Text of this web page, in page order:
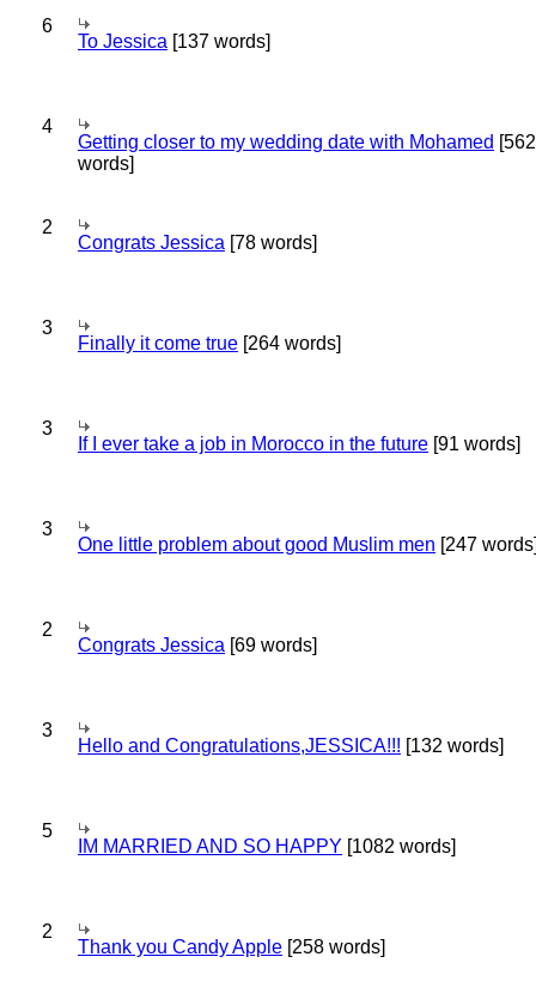
6
To Jessica [137 words]
4
Getting closer to my wedding date with Mohamed [562
words]
2
Congrats Jessica [78 words]
3
Finally it come true [264 words]
3
If I ever take a job in Morocco in the future [91 words]
3
One little problem about good Muslim men [247
2
Congrats Jessica [69 words]
3
Hello and Congratulations,JESSICA!!! [132 words]
5
IM MARRIED AND SO HAPPY [1082 words]
2
Thank you Candy Apple [258 words]